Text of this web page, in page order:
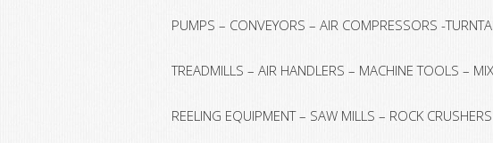
PUMPS – CONVEYORS – AIR COMPRESSORS -
TREADMILLS – AIR HANDLERS – MACHINE TOOLS –
REELING EQUIPMENT – SAW MILLS – ROCK